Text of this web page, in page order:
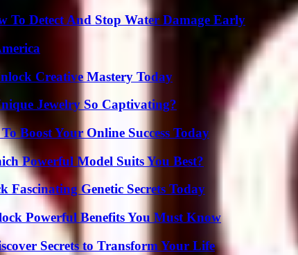
To Detect And Stop Water Damage Early
Creative Mastery Today
Jewelry So Captivating?
Boost Your Online Success Today
Powerful Model Suits You Best?
Fascinating Genetic Secrets Today
Powerful Benefits You Must Know
Secrets to Transform Your Life